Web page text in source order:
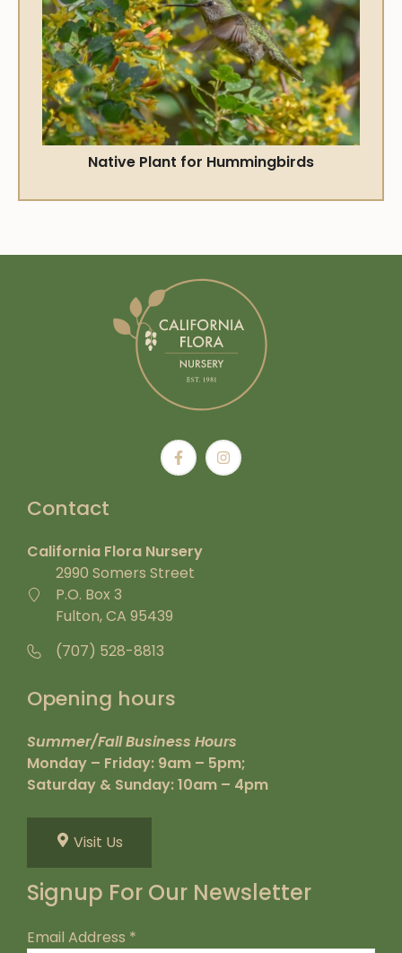
Native Plant for Hummingbirds
Contact
California Flora Nursery
2990 Somers Street
P.O. Box 3
Fulton, CA 95439
(707) 528-8813
Opening hours
Summer/Fall Business Hours
Monday – Friday: 9am – 5pm;
Saturday & Sunday: 10am – 4pm
Visit Us
Signup For Our Newsletter
Email Address *